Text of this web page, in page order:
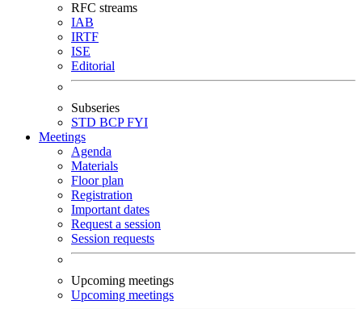
RFC streams
IAB
IRTF
ISE
Editorial
Subseries
STD BCPFYI
Meetings
Agenda
Materials
Floor plan
Registration
Important dates
Request a session
Session requests
Upcoming meetings
Upcoming meetings